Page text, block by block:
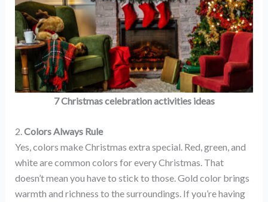
7 Christmas celebration activities ideas
2.Colors Always Rule
Yes, colors make Christmas extra special. Red, green, and
white are common colors for every Christmas. That
doesn’t mean you have to stick to those. Gold color brings
warmth and richness to the surroundings. If you’re having